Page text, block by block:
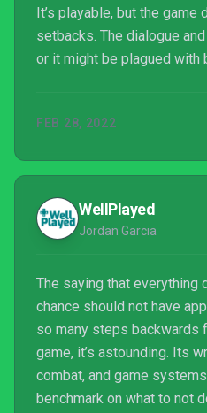
It’s playable, but the game
setbacks. The dialogue
or it might be plagued with
FEB 28, 2022
WellPlayed
Jordan Garcia
The saying that everything
chance should not have
so many steps backwards
game, it’s astounding. Its
combat, and game
benchmark on what to not